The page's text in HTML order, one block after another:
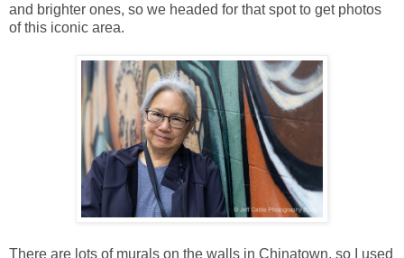
and brighter ones, so we headed for that spot to get photos
of this iconic area.
There are lots of murals on the walls in Chinatown, so I used